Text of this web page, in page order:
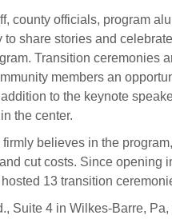
county officials, program
share stories and
Transition ceremonies
members an
to the keynote
the center.
believes in the
cut costs. Since opening
13 transition
Suite 4 in Wilkes-Barre,